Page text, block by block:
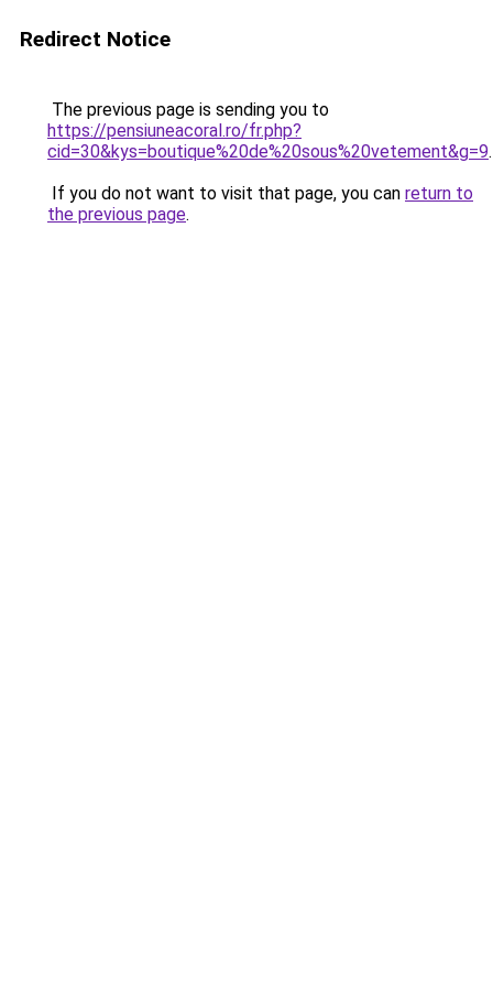
Redirect Notice
The previous page is sending you to
https://pensiuneacoral.ro/fr.php?
cid=30&kys=boutique%20de%20sous%20vetement&g=9.
If you do not want to visit that page, you can return to
the previous page.